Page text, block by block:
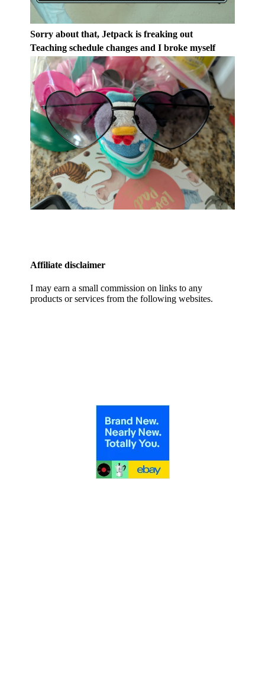
Sorry about that, Jetpack is freaking out
Teaching schedule changes and I broke myself
Affiliate disclaimer
I may earn a small commission on links to any
products or services from the following websites.